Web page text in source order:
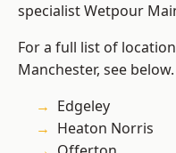
specialist Wetpour
For a full list of
Manchester, see below.
Edgeley
Heaton Norris